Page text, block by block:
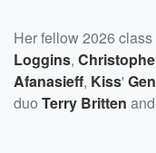
Her fellow 2026
Loggins,
Afanasieff, Kiss'
duo Terry Britten and